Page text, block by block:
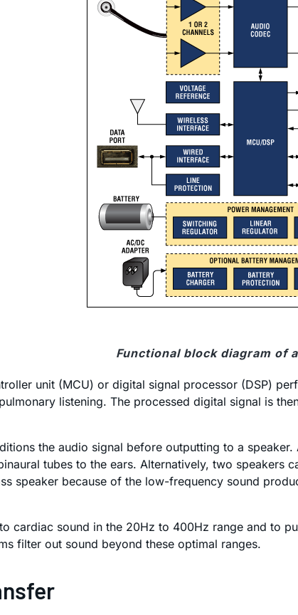
Functional block diagram of
unit (MCU) or digital signal processor (DSP)
listening. The processed digital signal is
the audio signal before outputting to a
tubes to the ears. Alternatively, two speakers
speaker because of the low-frequency sound
cardiac sound in the 20Hz to 400Hz range and to
filter out sound beyond these optimal ranges.